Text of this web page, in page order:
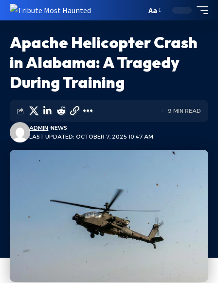
Aa
Apache Helicopter Crash
in Alabama: A Tragedy
During Training
LAST UPDATED: OCTOBER 7, 2025 10:47 AM
ADMIN NEWS
9 MIN READ